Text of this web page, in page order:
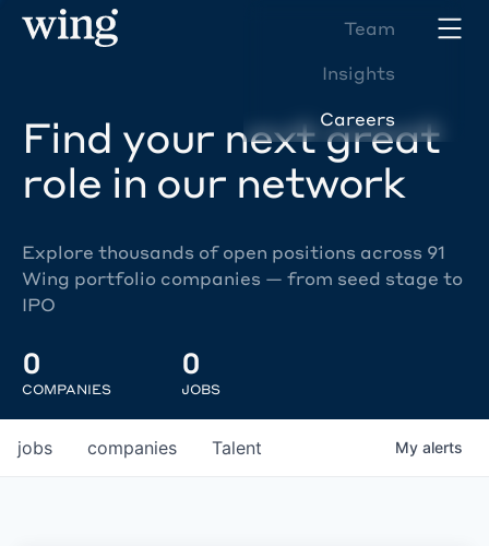
Team
Insights
Careers
Find your next great
role in our network
Explore thousands of open positions across 91
Wing portfolio companies — from seed stage to
IPO
0
COMPANIES
0
JOBS
jobs companies Talent My alerts